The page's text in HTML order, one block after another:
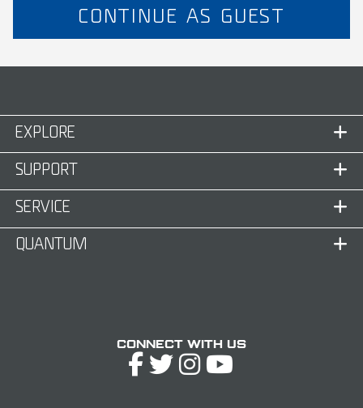
CONTINUE AS GUEST
EXPLORE
SUPPORT
SERVICE
QUANTUM
Connect with Us